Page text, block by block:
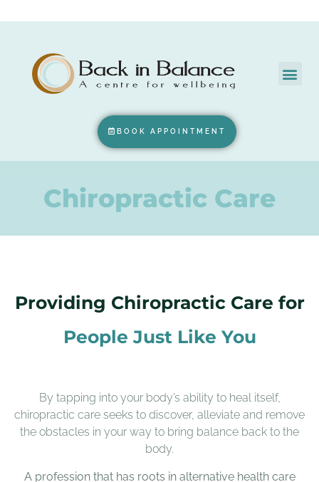
BOOK APPOINTMENT
Chiropractic Care
Providing Chiropractic Care for
People Just Like You
By tapping into your body’s ability to heal itself,
chiropractic care seeks to discover, alleviate and remove
the obstacles in your way to bring balance back to the
body.
A profession that has roots in alternative health care